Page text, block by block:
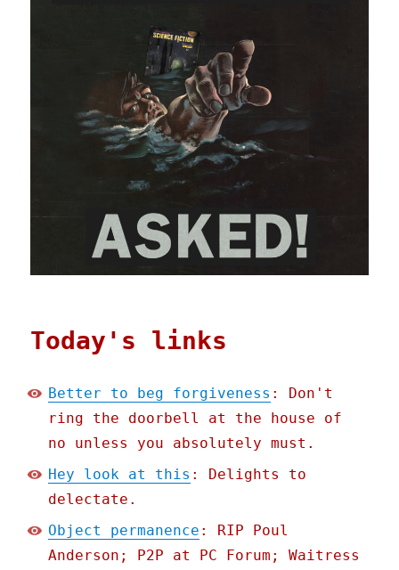
Today's links
Better to beg forgiveness : Don't
ring the doorbell at the house of
no unless you absolutely must.
Hey look at this : Delights to
delectate.
Object permanence : RIP Poul
Anderson; P2P at PC Forum; Waitress